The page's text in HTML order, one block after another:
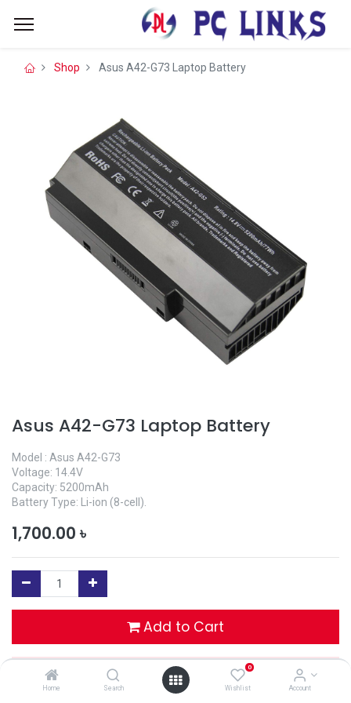
Home Search
0
Wishlist Account
Shop Asus A42-G73 Laptop Battery
Asus A42-G73 Laptop Battery
Model : Asus A42-G73
Voltage: 14.4V
Capacity: 5200mAh
Battery Type: Li-ion (8-cell).
1,700.00 ৳
Add to Cart
Buy Now